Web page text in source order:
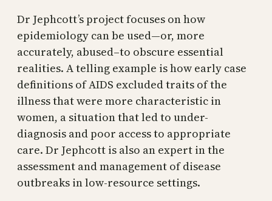
Dr Jephcott’s project focuses on how
epidemiology can be used—or, more
accurately, abused–to obscure essential
realities. A telling example is how early case
definitions of AIDS excluded traits of the
illness that were more characteristic in
women, a situation that led to under-
diagnosis and poor access to appropriate
care. Dr Jephcott is also an expert in the
assessment and management of disease
outbreaks in low-resource settings.